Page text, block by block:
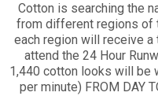
Cotton is searching the
from different regions of
each region will receive a
attend the 24 Hour
1,440 cotton looks will be
per minute) FROM DAY